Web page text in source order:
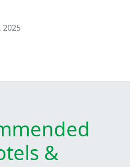
2025
&